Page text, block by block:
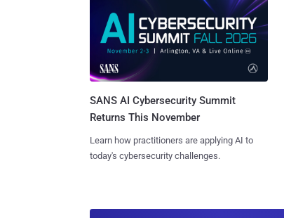
SANS AI Cybersecurity Summit
Returns This November
Learn how practitioners are applying AI to
today's cybersecurity challenges.